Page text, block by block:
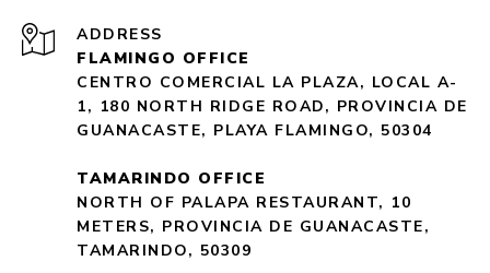
ADDRESS
FLAMINGO OFFICE
CENTRO COMERCIAL LA PLAZA, LOCAL A-
1, 180 NORTH RIDGE ROAD, PROVINCIA DE
GUANACASTE, PLAYA FLAMINGO, 50304
TAMARINDO OFFICE
NORTH OF PALAPA RESTAURANT, 10
METERS, PROVINCIA DE GUANACASTE,
TAMARINDO, 50309